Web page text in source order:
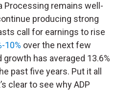
Processing remains well-
producing strong
call for earnings to rise
10% over the next few
growth has averaged 13.6%
past five years. Put it all
clear to see why ADP